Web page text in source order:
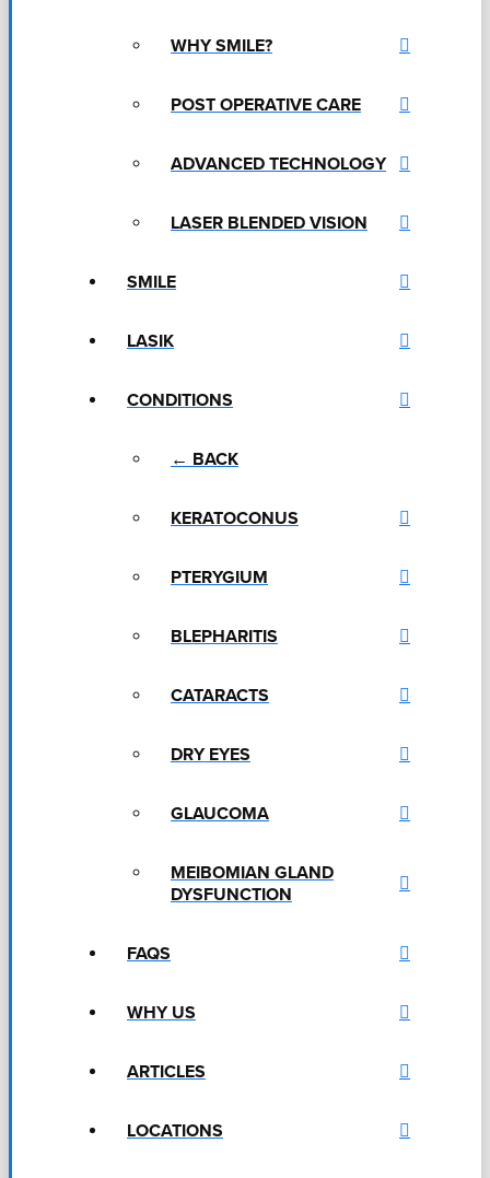
WHY SMILE?
POST OPERATIVE CARE
ADVANCED TECHNOLOGY
LASER BLENDED VISION
SMILE
LASIK
CONDITIONS
← BACK
KERATOCONUS
PTERYGIUM
BLEPHARITIS
CATARACTS
DRY EYES
GLAUCOMA
MEIBOMIAN GLAND
DYSFUNCTION
FAQS
WHY US
ARTICLES
LOCATIONS